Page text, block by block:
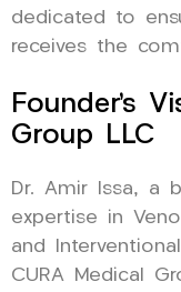
dedicated to
receives the
Founder’s
Group LLC
Dr. Amir Issa, a
expertise in
and
CURA Medical